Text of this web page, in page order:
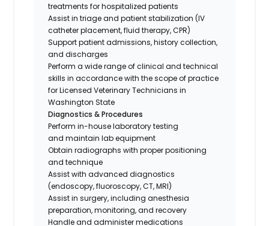
treatments for hospitalized patients
Assist in triage and patient stabilization (IV
catheter placement, fluid therapy, CPR)
Support patient admissions, history collection,
and discharges
Perform a wide range of clinical and technical
skills in accordance with the scope of practice
for Licensed Veterinary Technicians in
Washington State
Diagnostics & Procedures
Perform in-house laboratory testing
and maintain lab equipment
Obtain radiographs with proper positioning
and technique
Assist with advanced diagnostics
(endoscopy, fluoroscopy, CT, MRI)
Assist in surgery, including anesthesia
preparation, monitoring, and recovery
Handle and administer medications